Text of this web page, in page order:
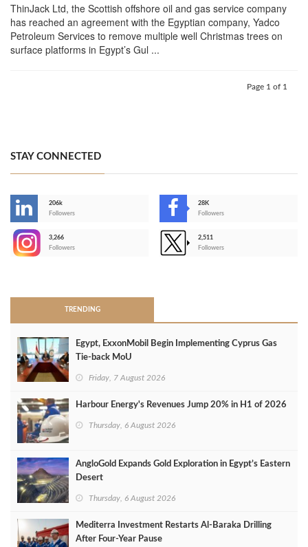
ThinJack Ltd, the Scottish offshore oil and gas service company
has reached an agreement with the Egyptian company, Yadco
Petroleum Services to remove multiple well Christmas trees on
surface platforms in Egypt’s Gul ...
Page 1 of 1
STAY CONNECTED
206k
Followers
28K
Followers
3,266
Followers
2,511
Followers
TRENDING
Egypt, ExxonMobil Begin Implementing Cyprus Gas
Tie-back MoU
Friday, 7 August 2026
Harbour Energy's Revenues Jump 20% in H1 of 2026
Thursday, 6 August 2026
AngloGold Expands Gold Exploration in Egypt’s Eastern
Desert
Thursday, 6 August 2026
Mediterra Investment Restarts Al‑Baraka Drilling
After Four‑Year Pause